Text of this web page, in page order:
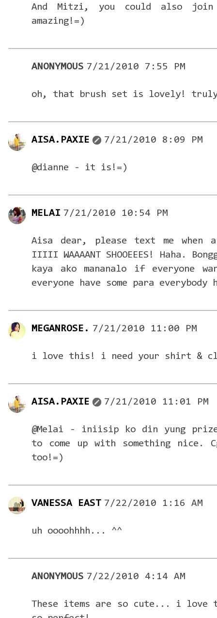
And Mitzi, you could also join
amazing!=)
ANONYMOUS 7/21/2010 7:55 PM
oh, that brush set is lovely!
AISA.PAXIE 7/21/2010 8:09 PM
@dianne - it is!=)
MELAI 7/21/2010 10:54 PM
Aisa dear, please text me
IIIII WAAAANT SHOOEEES! Haha.
kaya ako mananalo if everyone
everyone have some para everybody
MEGANROSE. 7/21/2010 11:00 PM
i love this! i need your shirt &
AISA.PAXIE 7/21/2010 11:01 PM
@Melai - iniisip ko din yung
to come up with something
too!=)
VANESSA EAST 7/22/2010 1:16 AM
uh oooohhhh... ^^
ANONYMOUS 7/22/2010 4:14 AM
These items are so cute... i love